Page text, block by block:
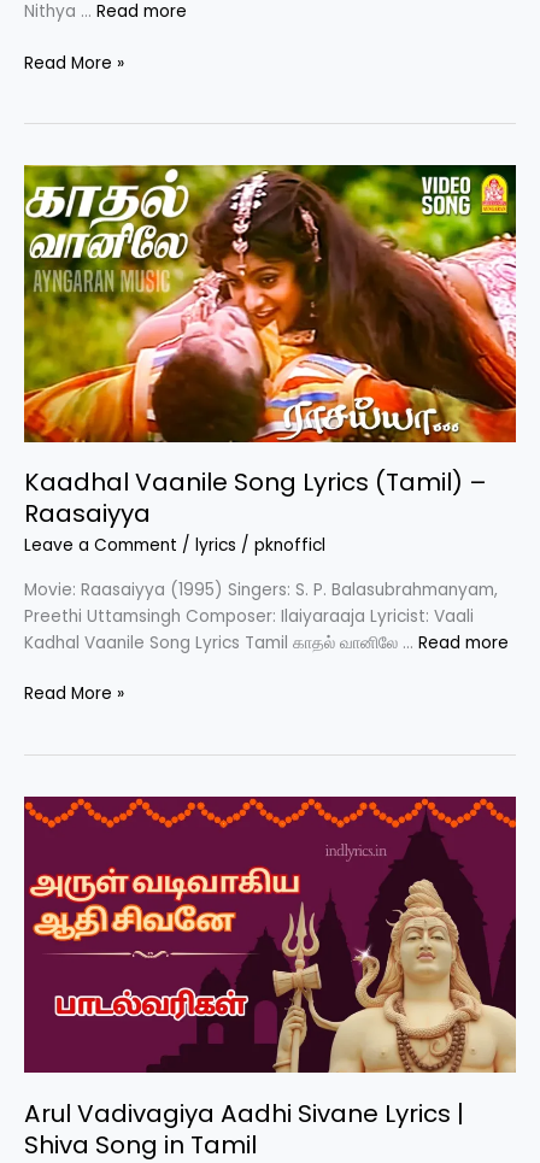
Nithya … Read more
Aayiram
|
Por
Paravai
Movie
Song
Read More »
Kaadhal Vaanile Song Lyrics (Tamil) –
Raasaiyya
Leave a Comment / lyrics / pknofficl
Movie: Raasaiyya (1995) Singers: S. P. Balasubrahmanyam,
Preethi Uttamsingh Composer: Ilaiyaraaja Lyricist: Vaali
Kadhal Vaanile Song Lyrics Tamil காதல் வானிலே … Read more
Kaadhal
(Tamil)
Read More »
Arul Vadivagiya Aadhi Sivane Lyrics |
Shiva Song in Tamil